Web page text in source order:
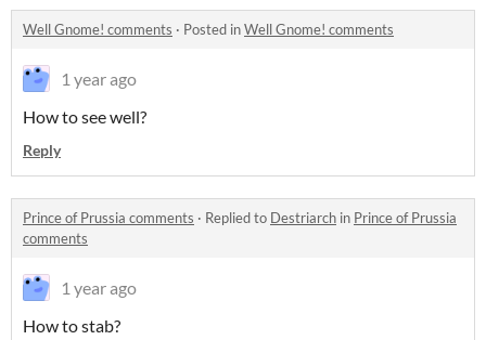
Well Gnome! comments · Posted inWell Gnome! comments
1 year ago
How to see well?
Reply
Prince of Prussia comments · Replied to Destriarch in Prince of Prussia
comments
1 year ago
How to stab?